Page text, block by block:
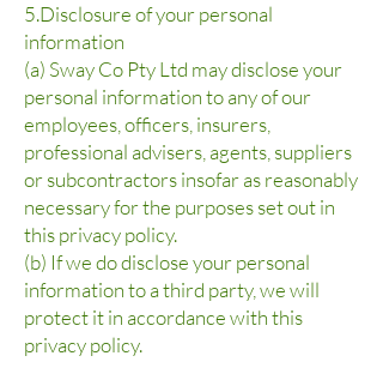
5.Disclosure of your personal
information
(a) Sway Co Pty Ltd may disclose your
personal information to any of our
employees, officers, insurers,
professional advisers, agents, suppliers
or subcontractors insofar as reasonably
necessary for the purposes set out in
this privacy policy.
(b) If we do disclose your personal
information to a third party, we will
protect it in accordance with this
privacy policy.